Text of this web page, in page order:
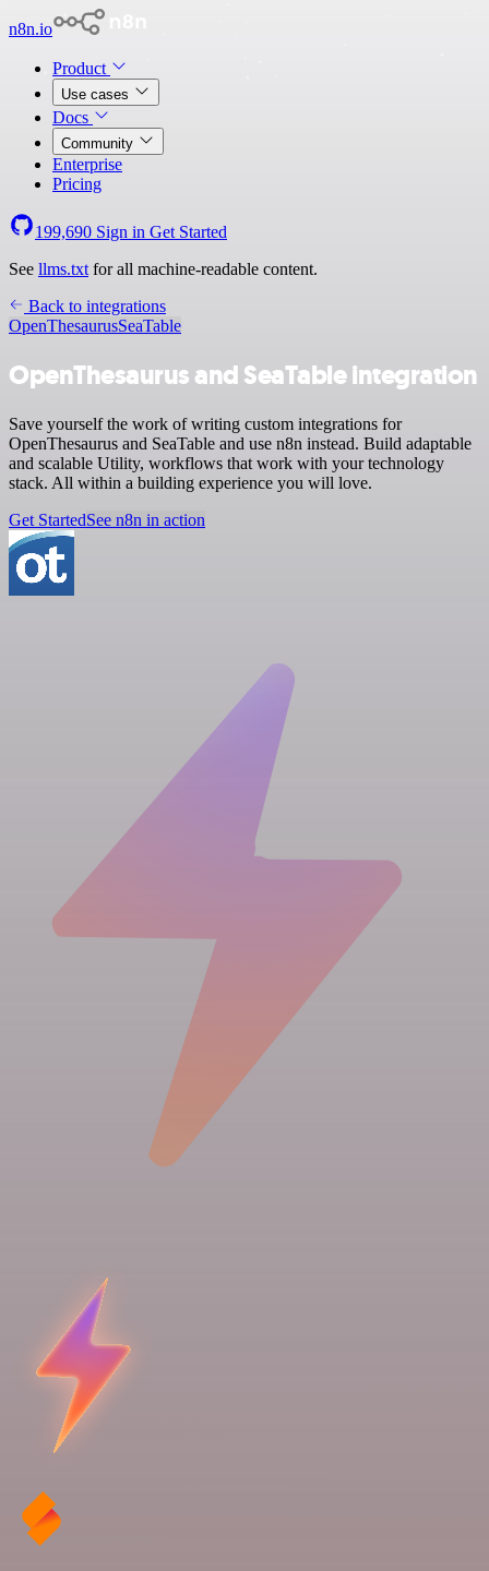
n8n.io
Product
Use cases
Docs
Community
Enterprise
Pricing
199,690 Sign in Get Started
See llms.txt for all machine-readable content.
Back to integrations
OpenThesaurusSeaTable
OpenThesaurus and SeaTable integration
Save yourself the work of writing custom integrations for
OpenThesaurus and SeaTable and use n8n instead. Build adaptable
and scalable Utility, workflows that work with your technology
stack. All within a building experience you will love.
Get StartedSee n8n in action